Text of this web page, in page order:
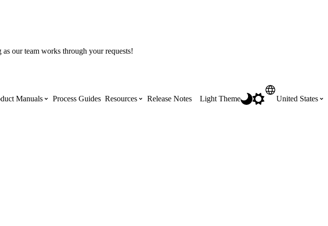
our team works through your requests!
Manuals Process Guides Resources Release Notes Light Theme United States